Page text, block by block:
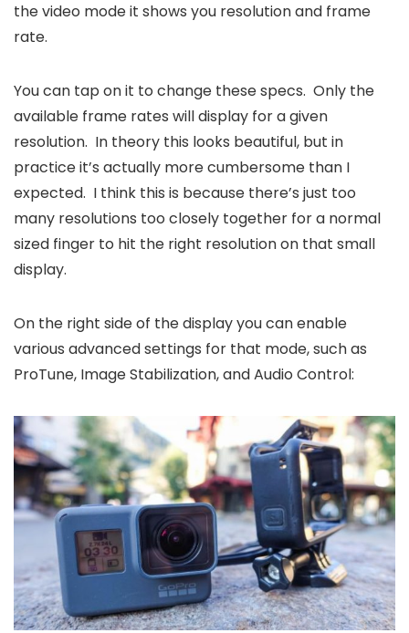
the video mode it shows you resolution and frame
rate.
You can tap on it to change these specs. Only the
available frame rates will display for a given
resolution. In theory this looks beautiful, but in
practice it’s actually more cumbersome than I
expected. I think this is because there’s just too
many resolutions too closely together for a normal
sized finger to hit the right resolution on that small
display.
On the right side of the display you can enable
various advanced settings for that mode, such as
ProTune, Image Stabilization, and Audio Control: